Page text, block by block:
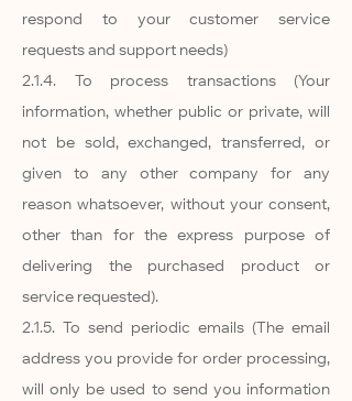
respond to your customer service
requests and support needs)
2.1.4. To process transactions (Your
information, whether public or private, will
not be sold, exchanged, transferred, or
given to any other company for any
reason whatsoever, without your consent,
other than for the express purpose of
delivering the purchased product or
service requested).
2.1.5. To send periodic emails (The email
address you provide for order processing,
will only be used to send you information